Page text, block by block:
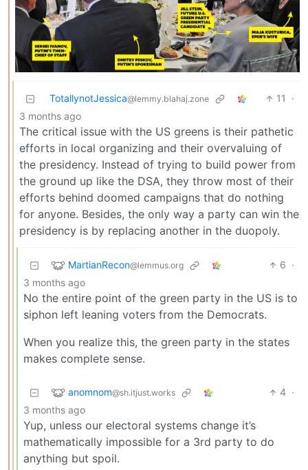
TotallynotJessica@lemmy.blahaj.zone 11
·
3 months ago
The critical issue with the US greens is their pathetic
efforts in local organizing and their overvaluing of
the presidency. Instead of trying to build power from
the ground up like the DSA, they throw most of their
efforts behind doomed campaigns that do nothing
for anyone. Besides, the only way a party can win the
presidency is by replacing another in the duopoly.
MartianRecon@lemmus.org 6 ·
3 months ago
No the entire point of the green party in the US is to
siphon left leaning voters from the Democrats.
When you realize this, the green party in the states
makes complete sense.
anomnom@sh.itjust.works 4 ·
3 months ago
Yup, unless our electoral systems change it’s
mathematically impossible for a 3rd party to do
anything but spoil.